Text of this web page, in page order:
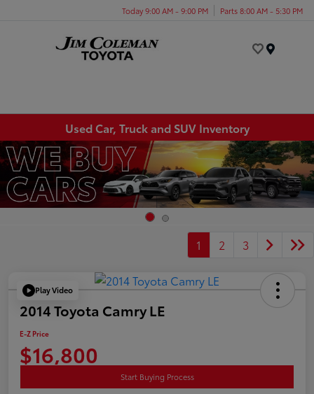
Today 9:00 AM - 9:00 PM Parts 8:00 AM - 5:30 PM
Used Car, Truck and SUV Inventory
1 2 3
Play Video
2014 Toyota Camry LE
E-Z Price
$16,800
Start Buying Process